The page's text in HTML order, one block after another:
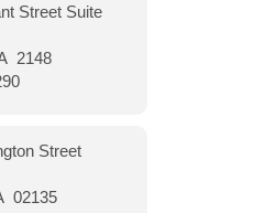
Street Suite
2148
Street
02135